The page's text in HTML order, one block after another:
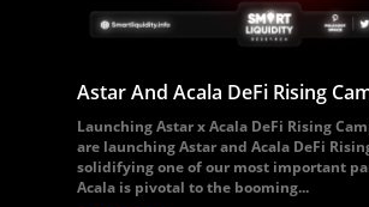
Astar And Acala DeFi Rising
Launching Astar x Acala DeFi Rising
are launching Astar and Acala DeFi
solidifying one of our most important
Acala is pivotal to the booming...